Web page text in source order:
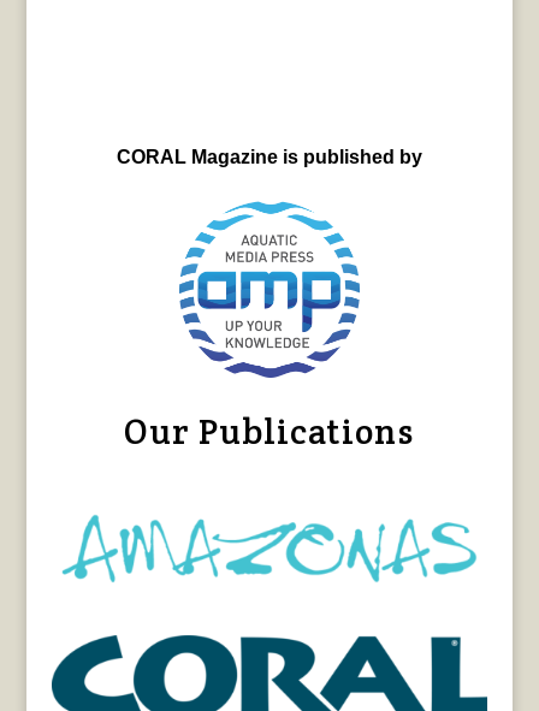
CORAL Magazine is published by
Our Publications